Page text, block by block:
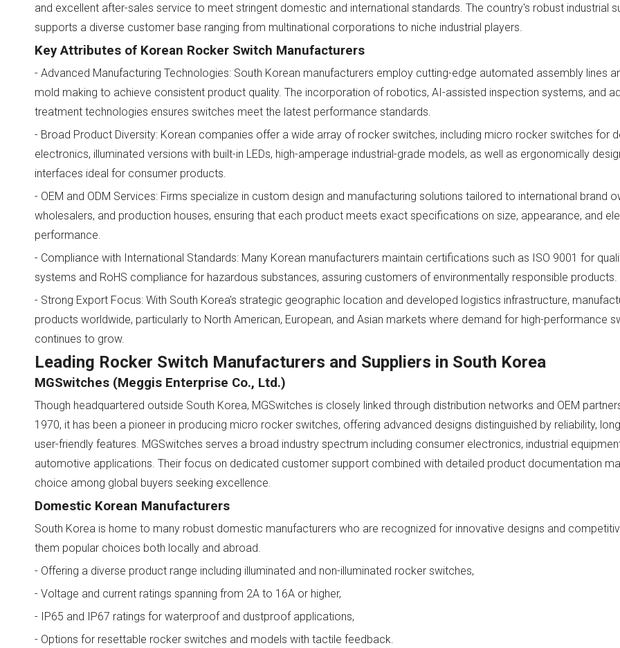
and excellent after-sales service to meet stringent domestic and international standards. The country's robust industrial
supports a diverse customer base ranging from multinational corporations to niche industrial players.
Key Attributes of Korean Rocker Switch Manufacturers
- Advanced Manufacturing Technologies: South Korean manufacturers employ cutting-edge automated assembly lines
mold making to achieve consistent product quality. The incorporation of robotics, AI-assisted inspection systems, and
treatment technologies ensures switches meet the latest performance standards.
- Broad Product Diversity: Korean companies offer a wide array of rocker switches, including micro rocker switches for
electronics, illuminated versions with built-in LEDs, high-amperage industrial-grade models, as well as ergonomically
interfaces ideal for consumer products.
- OEM and ODM Services: Firms specialize in custom design and manufacturing solutions tailored to international brand
wholesalers, and production houses, ensuring that each product meets exact specifications on size, appearance, and
performance.
- Compliance with International Standards: Many Korean manufacturers maintain certifications such as ISO 9001 for
systems and RoHS compliance for hazardous substances, assuring customers of environmentally responsible products.
- Strong Export Focus: With South Korea's strategic geographic location and developed logistics infrastructure,
products worldwide, particularly to North American, European, and Asian markets where demand for high-performance
continues to grow.
Leading Rocker Switch Manufacturers and Suppliers in South Korea
MGSwitches (Meggis Enterprise Co., Ltd.)
Though headquartered outside South Korea, MGSwitches is closely linked through distribution networks and OEM
1970, it has been a pioneer in producing micro rocker switches, offering advanced designs distinguished by reliability,
user-friendly features. MGSwitches serves a broad industry spectrum including consumer electronics, industrial
automotive applications. Their focus on dedicated customer support combined with detailed product documentation
choice among global buyers seeking excellence.
Domestic Korean Manufacturers
South Korea is home to many robust domestic manufacturers who are recognized for innovative designs and
them popular choices both locally and abroad.
- Offering a diverse product range including illuminated and non-illuminated rocker switches,
- Voltage and current ratings spanning from 2A to 16A or higher,
- IP65 and IP67 ratings for waterproof and dustproof applications,
- Options for resettable rocker switches and models with tactile feedback.